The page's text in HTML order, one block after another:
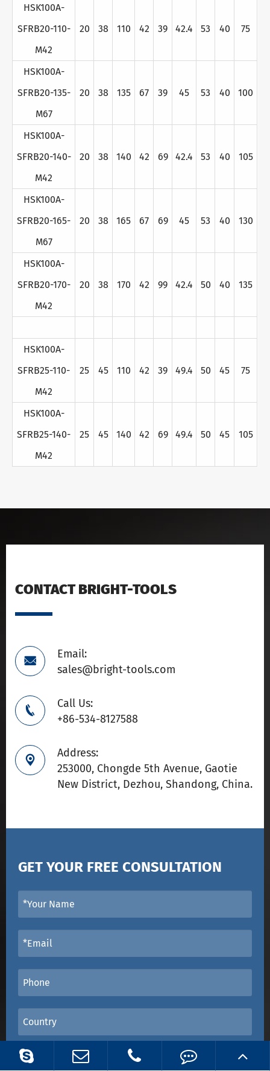
HSK100A-
SFRB20-110-
M42
20 38 110 42 39 42.4 53 40 75
HSK100A-
SFRB20-135-
M67
20 38 135 67 39 45 53 40 100
HSK100A-
SFRB20-140-
M42
20 38 140 42 69 42.4 53 40 105
HSK100A-
SFRB20-165-
M67
20 38 165 67 69 45 53 40 130
HSK100A-
SFRB20-170-
M42
20 38 170 42 99 42.4 50 40 135
HSK100A-
SFRB25-110-
M42
25 45 110 42 39 49.4 50 45 75
HSK100A-
SFRB25-140-
M42
25 45 140 42 69 49.4 50 45 105
CONTACT BRIGHT-TOOLS

Email:
sales@bright-tools.com

Call Us:
+86-534-8127588

Address:
253000, Chongde 5th Avenue, Gaotie
New District, Dezhou, Shandong, China.
GET YOUR FREE CONSULTATION